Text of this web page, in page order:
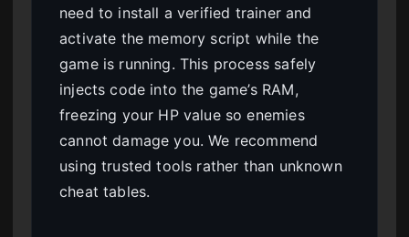
need to install a verified trainer and
activate the memory script while the
game is running. This process safely
injects code into the game’s RAM,
freezing your HP value so enemies
cannot damage you. We recommend
using trusted tools rather than unknown
cheat tables.